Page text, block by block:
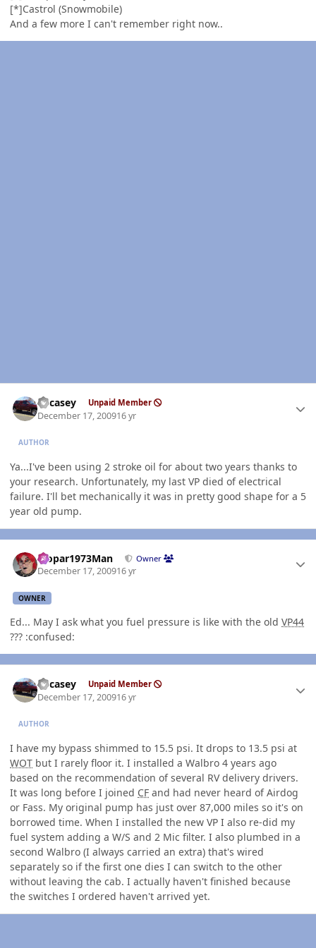
[*]Castrol (Snowmobile)
And a few more I can't remember right now..
edcasey Unpaid Member
December 17, 200916 yr
AUTHOR
Ya...I've been using 2 stroke oil for about two years thanks to
your research. Unfortunately, my last VP died of electrical
failure. I'll bet mechanically it was in pretty good shape for a 5
year old pump.
Mopar1973Man Owner
December 17, 200916 yr
OWNER
Ed... May I ask what you fuel pressure is like with the old VP44
??? :confused:
edcasey Unpaid Member
December 17, 200916 yr
AUTHOR
I have my bypass shimmed to 15.5 psi. It drops to 13.5 psi at
WOT but I rarely floor it. I installed a Walbro 4 years ago
based on the recommendation of several RV delivery drivers.
It was long before I joined CF and had never heard of Airdog
or Fass. My original pump has just over 87,000 miles so it's on
borrowed time. When I installed the new VP I also re-did my
fuel system adding a W/S and 2 Mic filter. I also plumbed in a
second Walbro (I always carried an extra) that's wired
separately so if the first one dies I can switch to the other
without leaving the cab. I actually haven't finished because
the switches I ordered haven't arrived yet.